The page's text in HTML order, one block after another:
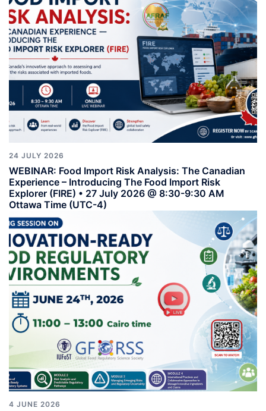
24 JULY 2026
WEBINAR: Food Import Risk Analysis: The Canadian
Experience – Introducing The Food Import Risk
Explorer (FIRE) • 27 July 2026 @ 8:30-9:30 AM
Ottawa Time (UTC-4)
4 JUNE 2026